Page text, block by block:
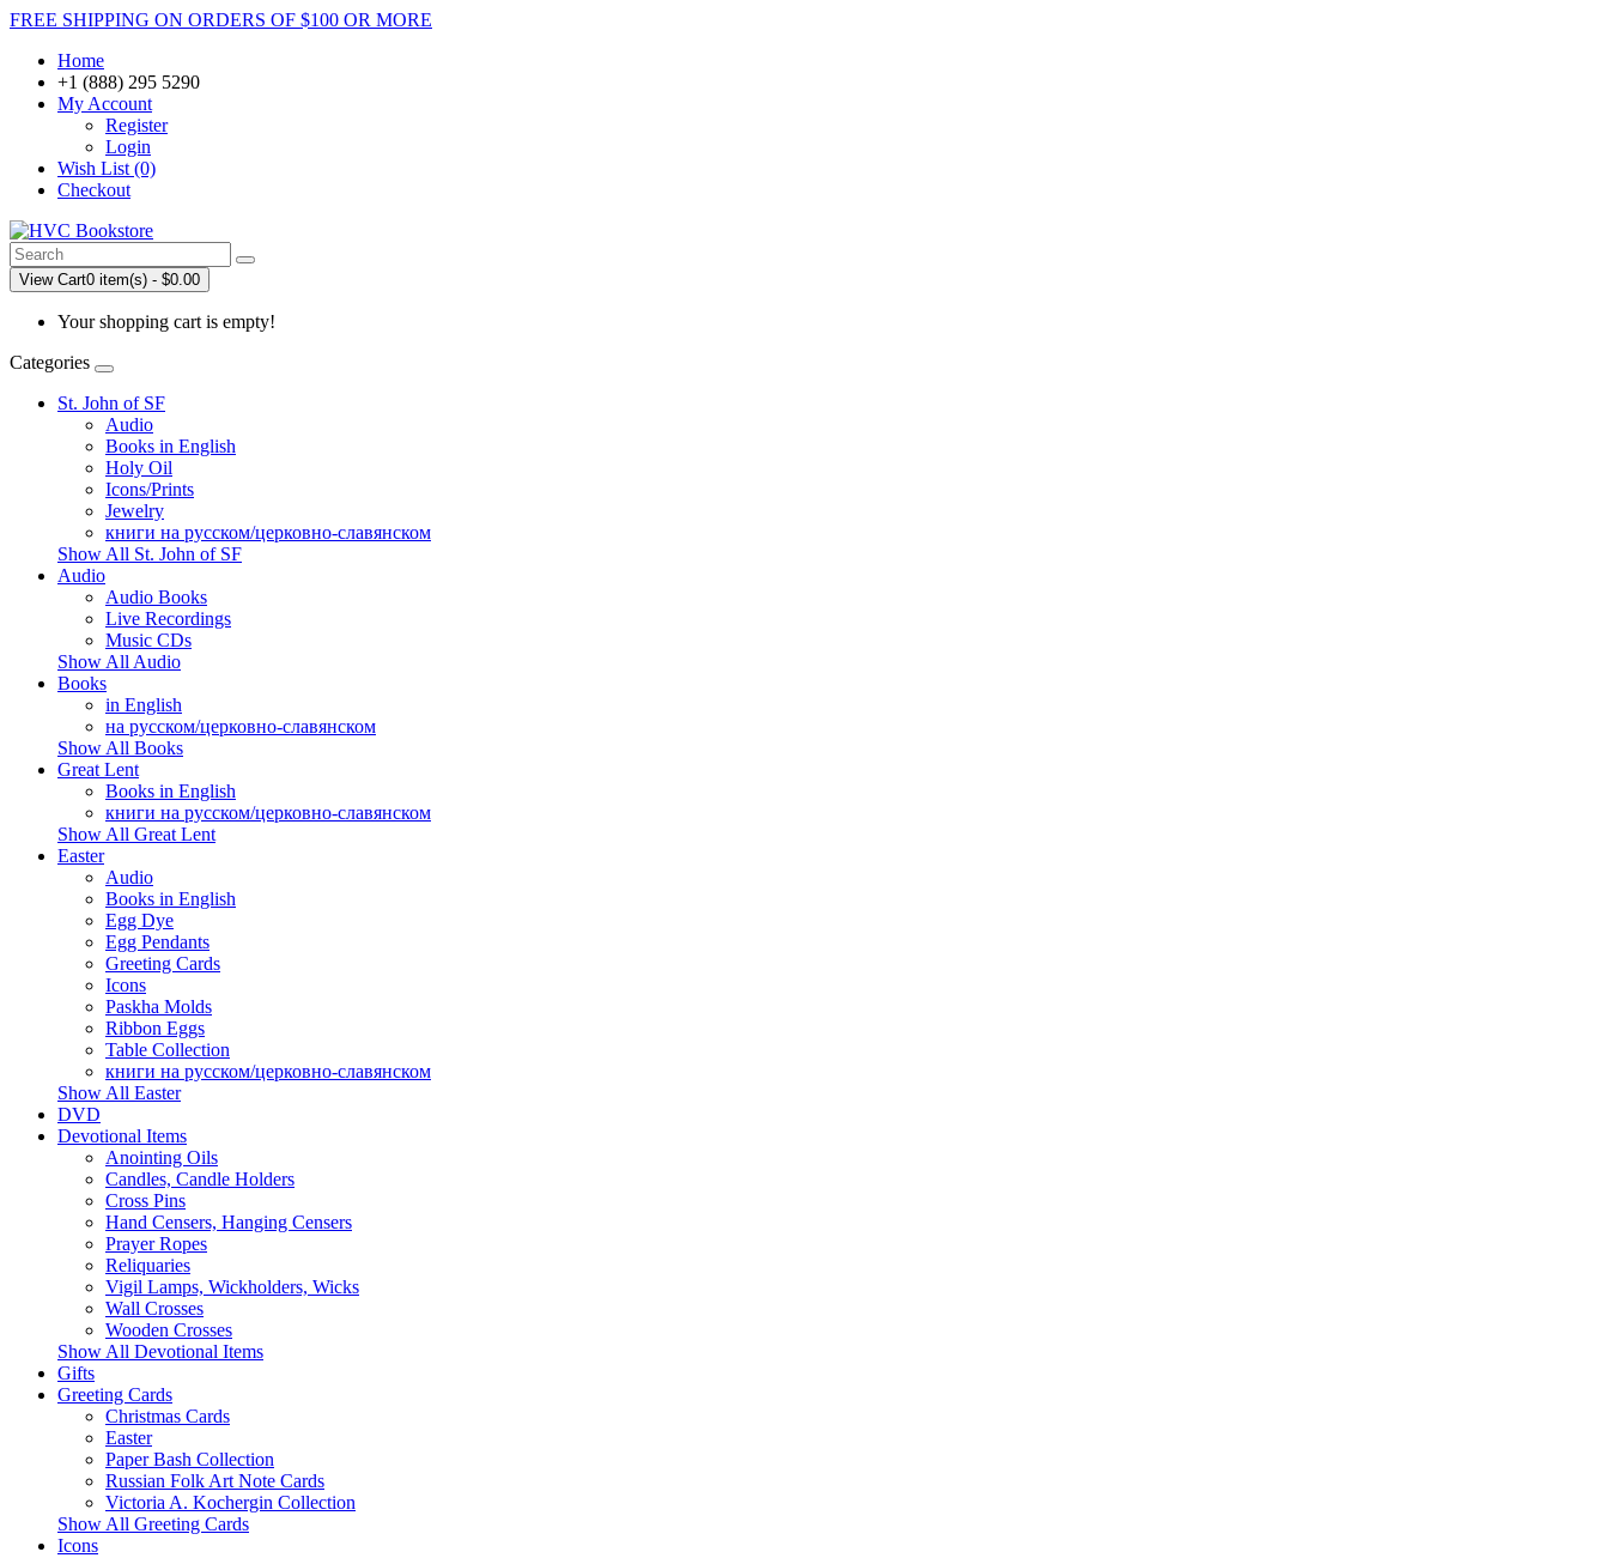
FREE SHIPPING ON ORDERS OF $100 OR MORE
Home
+1 (888) 295 5290
My Account
Register
Login
Wish List (0)
Checkout
View Cart0 item(s) - $0.00
Your shopping cart is empty!
Categories
St. John of SF
Audio
Books in English
Holy Oil
Icons/Prints
Jewelry
книги на русском/церковно-славянском
Show All St. John of SF
Audio
Audio Books
Live Recordings
Music CDs
Show All Audio
Books
in English
на русском/церковно-славянском
Show All Books
Great Lent
Books in English
книги на русском/церковно-славянском
Show All Great Lent
Easter
Audio
Books in English
Egg Dye
Egg Pendants
Greeting Cards
Icons
Paskha Molds
Ribbon Eggs
Table Collection
книги на русском/церковно-славянском
Show All Easter
DVD
Devotional Items
Anointing Oils
Candles, Candle Holders
Cross Pins
Hand Censers, Hanging Censers
Prayer Ropes
Reliquaries
Vigil Lamps, Wickholders, Wicks
Wall Crosses
Wooden Crosses
Show All Devotional Items
Gifts
Greeting Cards
Christmas Cards
Easter
Paper Bash Collection
Russian Folk Art Note Cards
Victoria A. Kochergin Collection
Show All Greeting Cards
Icons